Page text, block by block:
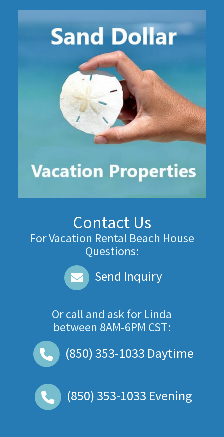
Contact Us
For Vacation Rental Beach House
Questions:
Send Inquiry
Or call and ask forLinda
between 8AM-6PM CST:
(850) 353-1033 Daytime
(850) 353-1033 Evening